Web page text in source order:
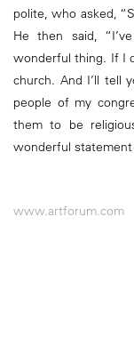
polite, who asked,
He then said,
wonderful thing. If I
church. And I’ll tell
people of my
them to be
wonderful
www.artforum.com